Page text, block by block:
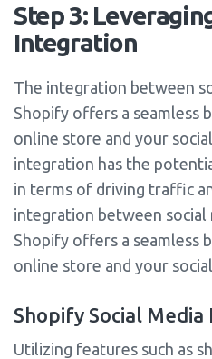
Step 3:
Integration
The integration between
Shopify offers a seamless
online store and your
integration has the
in terms of driving traffic
integration between social
Shopify offers a seamless
online store and your
Shopify Social
Utilizing features such as